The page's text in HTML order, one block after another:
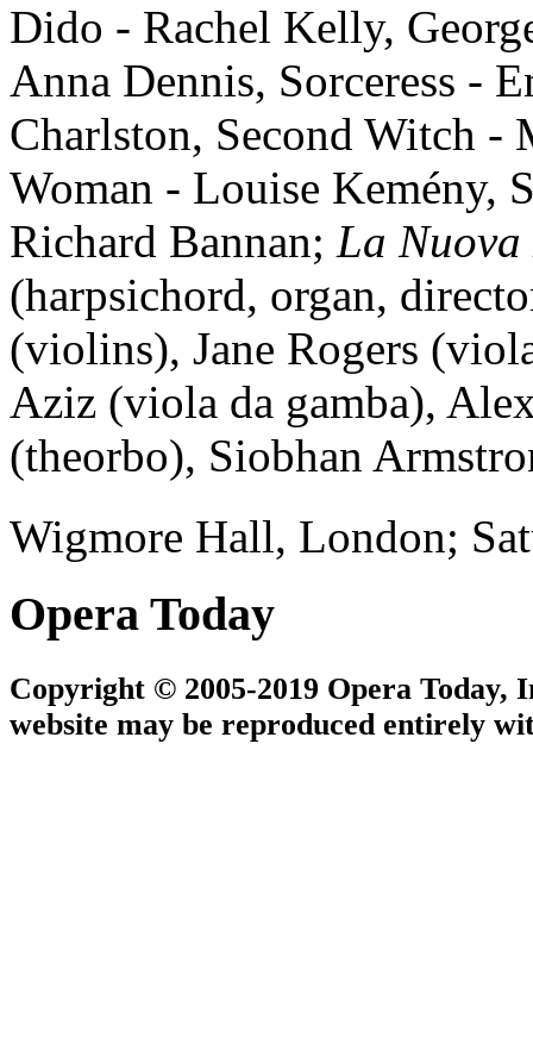
Dido - Rachel Kelly,
Anna Dennis, Sorceress -
Charlston, Second Witch -
Woman - Louise Kemény,
Richard Bannan; La
(harpsichord, organ,
(violins), Jane Rogers
Aziz (viola da gamba),
(theorbo), Siobhan
Wigmore Hall, London;
Opera Today
Copyright © 2005-2019 Opera Today,
website may be reproduced entirely